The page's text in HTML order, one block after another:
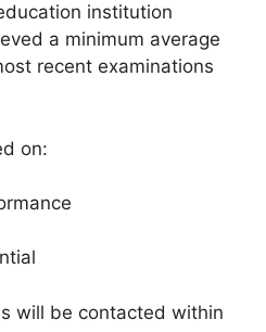
institution
a minimum average
recent examinations
on:
will be contacted within